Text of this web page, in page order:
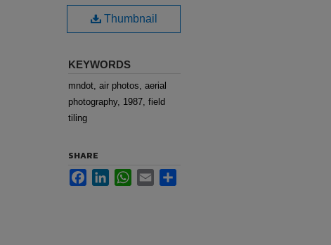
Thumbnail
KEYWORDS
mndot, air photos, aerial
photography, 1987, field
tiling
SHARE
FacebookLinkedInWhatsApp
Email